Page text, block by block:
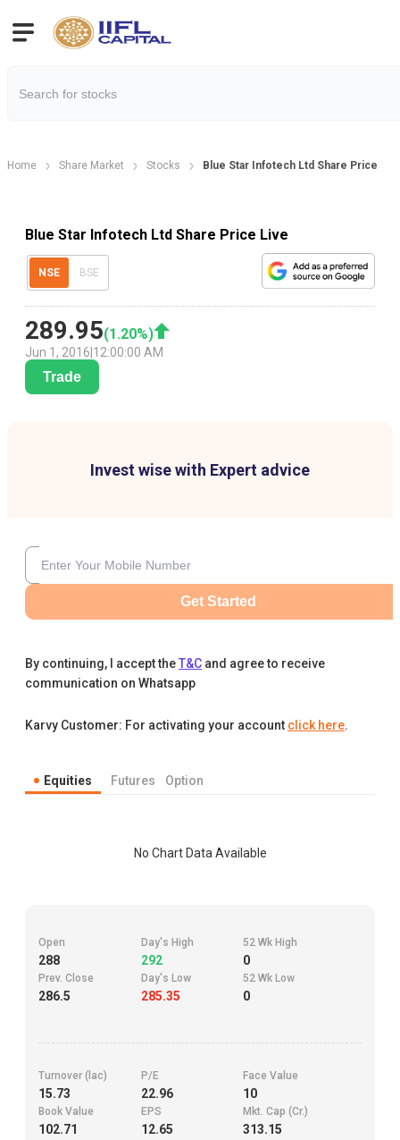
Home Share Market Stocks Blue Star Infotech Ltd Share Price
Blue Star Infotech Ltd Share Price Live
NSE BSE
289.95(1.20%)
Jun 1, 2016 12:00:00 AM
Trade
Invest wise with Expert advice
Get Started
By continuing, I accept theT&C and agree to receive
communication on Whatsapp
Karvy Customer: For activating your account click here.
Equities Futures Option
No Chart Data Available
Open
288
Day's High
292
52 Wk High
0
Prev. Close
286.5
Day's Low
285.35
52 Wk Low
0
Turnover (lac)
15.73
P/E
22.96
Face Value
10
Book Value
102.71
EPS
12.65
Mkt. Cap (Cr.)
313.15